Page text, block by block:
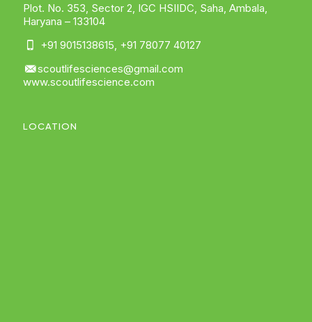
Plot. No. 353, Sector 2, IGC HSIIDC, Saha, Ambala,
Haryana – 133104
+91 9015138615 +91 78077 40127
scoutlifesciences@gmail.com
www.scoutlifescience.com
LOCATION